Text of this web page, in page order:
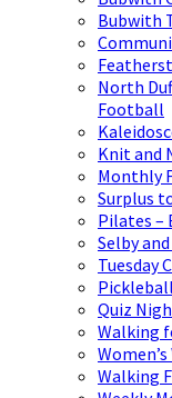
Bubwith
North
Football
Knit and
Monthly
Surplus
Pilates –
Selby
Tuesday
Pickleball
Quiz
Walking
Walking